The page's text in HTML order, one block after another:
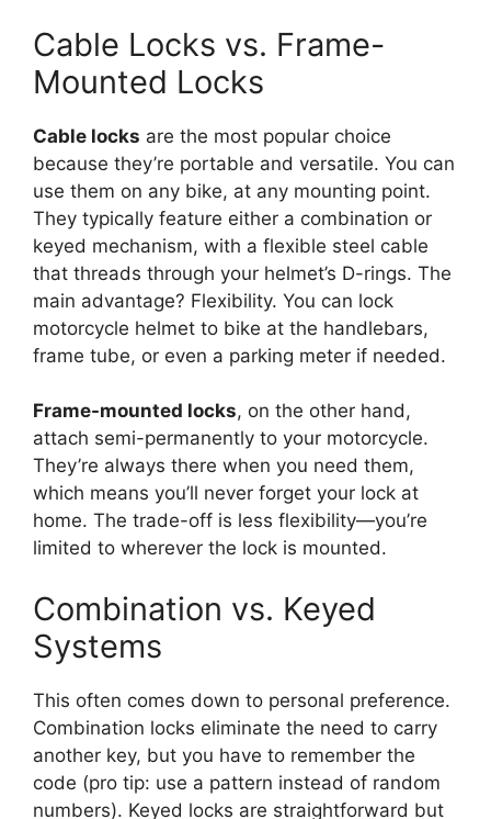
Cable Locks vs. Frame-
Mounted Locks
Cable locks are the most popular choice
because they’re portable and versatile. You can
use them on any bike, at any mounting point.
They typically feature either a combination or
keyed mechanism, with a flexible steel cable
that threads through your helmet’s D-rings. The
main advantage? Flexibility. You can lock
motorcycle helmet to bike at the handlebars,
frame tube, or even a parking meter if needed.
Frame-mounted locks, on the other hand,
attach semi-permanently to your motorcycle.
They’re always there when you need them,
which means you’ll never forget your lock at
home. The trade-off is less flexibility—you’re
limited to wherever the lock is mounted.
Combination vs. Keyed
Systems
This often comes down to personal preference.
Combination locks eliminate the need to carry
another key, but you have to remember the
code (pro tip: use a pattern instead of random
numbers). Keyed locks are straightforward but